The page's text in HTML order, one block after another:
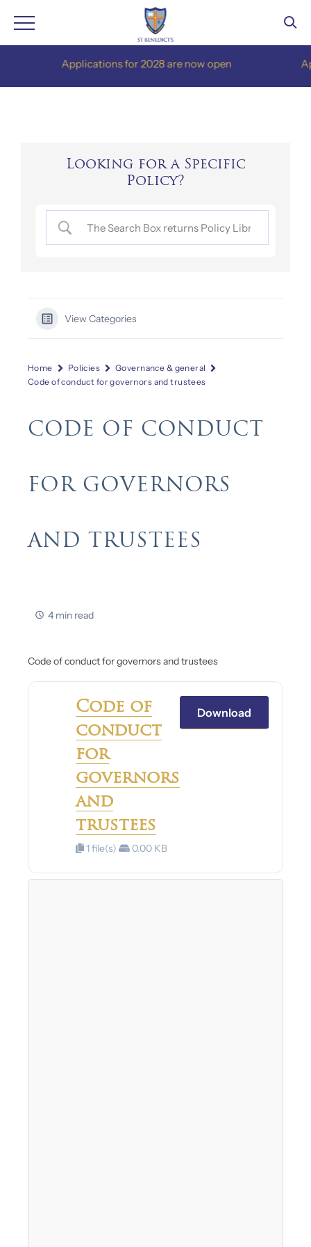
Applications for 2028 are now open
Looking for a Specific
Policy?
View Categories
Home Policies
Governance & general
Code of conduct for governors and trustees
CODE OF CONDUCT
FOR GOVERNORS
AND TRUSTEES
4 min read
Code of conduct for governors and trustees
Code of
conduct
for
governors
and
trustees
1 file(s) 0.00 KB
Download